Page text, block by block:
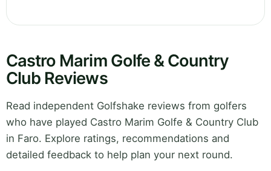
Castro Marim Golfe & Country
Club Reviews
Read independent Golfshake reviews from golfers
who have played Castro Marim Golfe & Country Club
in Faro. Explore ratings, recommendations and
detailed feedback to help plan your next round.